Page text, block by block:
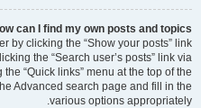
can I find my own posts and topics?
by clicking the “Show your posts” link
the “Search user’s posts” link via
“Quick links” menu at the top of the
Advanced search page and fill in the
various options appropriately.